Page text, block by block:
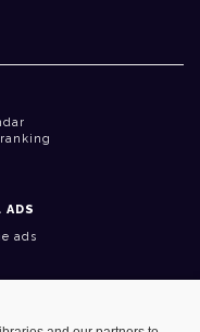
ADS
ads